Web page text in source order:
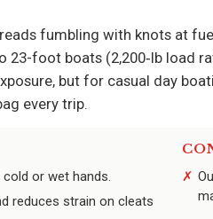
fumbling with knots at
23-foot boats (2,200‑lb
but for casual day
every trip.
or wet hands.
reduces strain on cleats